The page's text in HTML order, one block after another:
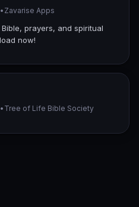
• Zavarise Apps
Bible, prayers, and spiritual
now!
• Tree of Life Bible Society